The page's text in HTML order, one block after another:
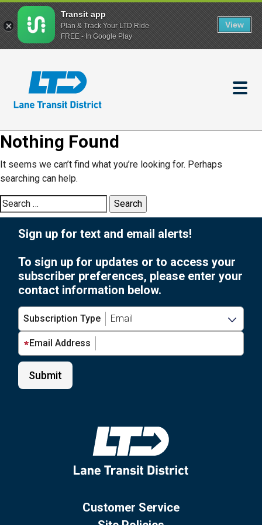
content
Nothing Found
It seems we can’t find what you’re looking for. Perhaps
searching can help.
Search
for:
Sign up for text and email alerts!
To sign up for updates or to access your
subscriber preferences, please enter your
contact information below.
Subscription Type
Email Address
Customer Service
Transit app
Plan & Track Your LTD Ride
FREE - In Google Play
View